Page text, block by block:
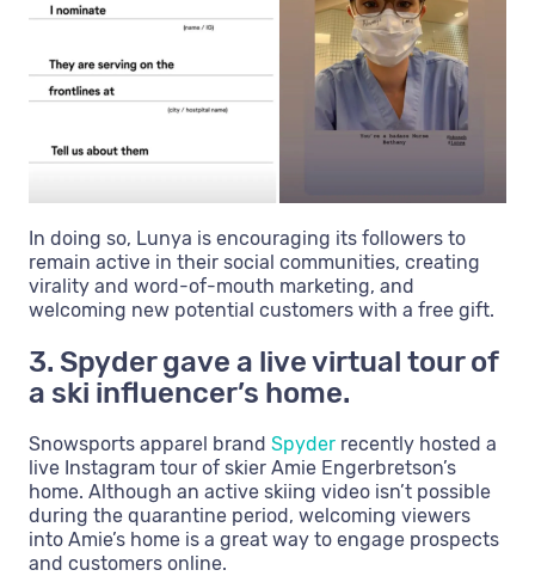
In doing so, Lunya is encouraging its followers to
remain active in their social communities, creating
virality and word-of-mouth marketing, and
welcoming new potential customers with a free gift.
3. Spyder gave a live virtual tour of
a ski influencer’s home.
Snowsports apparel brand Spyder recently hosted a
live Instagram tour of skier Amie Engerbretson’s
home. Although an active skiing video isn’t possible
during the quarantine period, welcoming viewers
into Amie’s home is a great way to engage prospects
and customers online.